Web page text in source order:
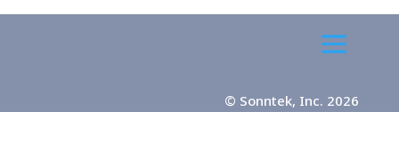
© Sonntek, Inc. 2026